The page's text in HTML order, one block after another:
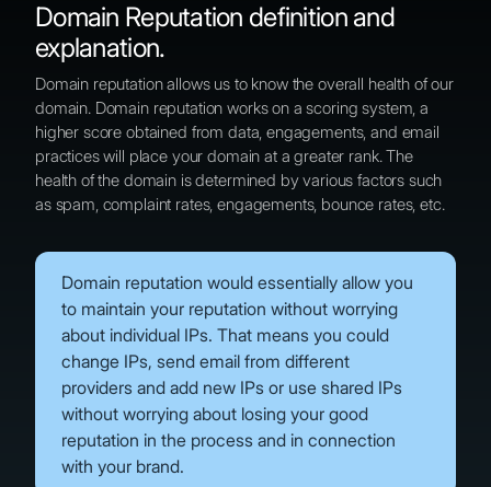
Domain Reputation definition and
explanation.
Domain reputation allows us to know the overall health of our
domain. Domain reputation works on a scoring system, a
higher score obtained from data, engagements, and email
practices will place your domain at a greater rank. The
health of the domain is determined by various factors such
as spam, complaint rates, engagements, bounce rates, etc.
Domain reputation would essentially allow you
to maintain your reputation without worrying
about individual IPs. That means you could
change IPs, send email from different
providers and add new IPs or use shared IPs
without worrying about losing your good
reputation in the process and in connection
with your brand.